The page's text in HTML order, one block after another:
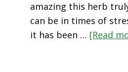
amazing this herb
can be in times of
it has been … [Read